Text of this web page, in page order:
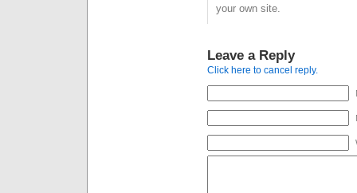
your own site.
Leave a Reply
Click here to cancel reply.